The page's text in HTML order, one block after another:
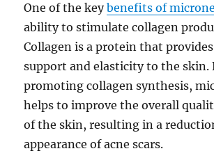
One of the keybenefits of
ability to stimulate collagen
Collagen is a protein that
support and elasticity to the skin.
promoting collagen synthesis,
helps to improve the overall
of the skin, resulting in a
appearance of acne scars.